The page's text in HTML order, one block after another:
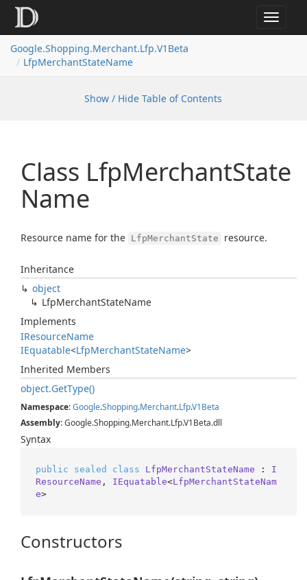
Toggle
Google.Shopping.Merchant.Lfp.V1Beta
LfpMerchantStateName
Show / Hide Table of Contents
Class LfpMerchantState
Name
Resource name for the LfpMerchantState resource.
Inheritance
object
LfpMerchantStateName
Implements
IResourceName
IEquatable<LfpMerchantStateName>
Inherited Members
object.GetType()
Namespace:Google.Shopping.Merchant.Lfp.V1Beta
Assembly: Google.Shopping.Merchant.Lfp.V1Beta.dll
Syntax
public sealed class LfpMerchantStateName : I
ResourceName , IEquatable<LfpMerchantStateNam
e>
Constructors